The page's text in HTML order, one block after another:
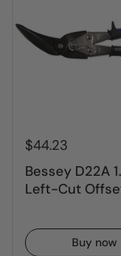
$44.23
Bessey D22A
Left-Cut
Buy now